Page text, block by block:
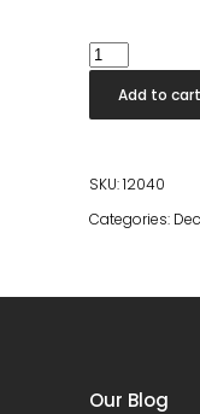
Dea
Vase
H35cm
Add to cart
SKU:12040
Categories:
Our Blog